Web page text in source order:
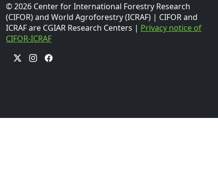
© 2026 Center for International Forestry Research
(CIFOR) and World Agroforestry (ICRAF) | CIFOR and
ICRAF are CGIAR Research Centers | Privacy notice of
CIFOR-ICRAF